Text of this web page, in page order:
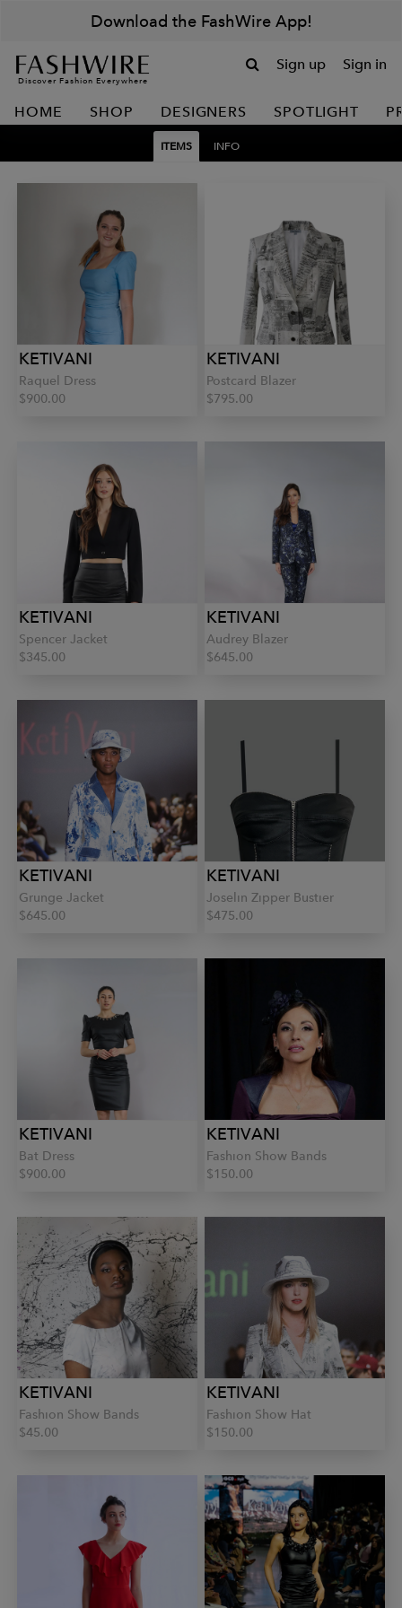
Download the FashWire App!
Discover Fashion Everywhere
Sign up Sign in
HOME SHOP DESIGNERS SPOTLIGHT
ITEMS INFO
KETIVANI
Raquel Dress
$900.00
KETIVANI
Postcard Blazer
$795.00
KETIVANI
Spencer Jacket
$345.00
KETIVANI
Audrey Blazer
$645.00
KETIVANI
Grunge Jacket
$645.00
KETIVANI
Joselin Zipper Bustier
$475.00
KETIVANI
Bat Dress
$900.00
KETIVANI
Fashion Show Bands
$150.00
KETIVANI
Fashion Show Bands
$45.00
KETIVANI
Fashion Show Hat
$150.00